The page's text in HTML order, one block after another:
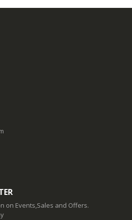
on Events,Sales and Offers.